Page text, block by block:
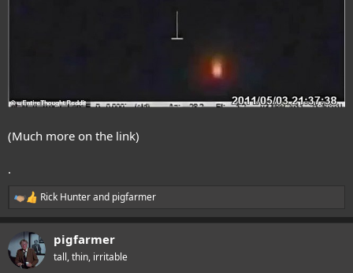
(Much more on the link)
.
R
e
c
t
i
Rick Hunterand pigfarmer
pigfarmer
tall, thin, irritable